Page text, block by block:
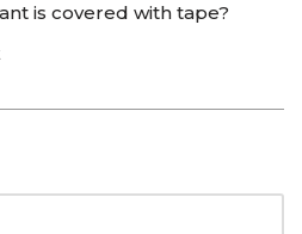
is covered with tape?